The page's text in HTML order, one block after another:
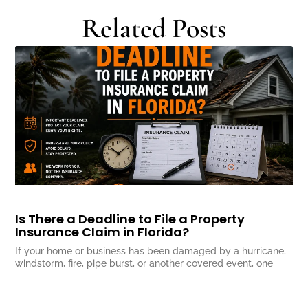
Related Posts
Is There a Deadline to File a Property
Insurance Claim in Florida?
If your home or business has been damaged by a hurricane,
windstorm, fire, pipe burst, or another covered event, one